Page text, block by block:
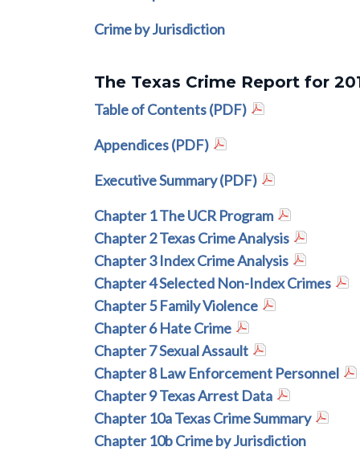
Crime by Jurisdiction
The Texas Crime Report for
Table of Contents (PDF)
Appendices (PDF)
Executive Summary (PDF)
Chapter 1 The UCR Program
Chapter 2 Texas Crime Analysis
Chapter 3 Index Crime Analysis
Chapter 4 Selected Non-Index Crimes
Chapter 5 Family Violence
Chapter 6 Hate Crime
Chapter 7 Sexual Assault
Chapter 8 Law Enforcement Personnel
Chapter 9 Texas Arrest Data
Chapter 10a Texas Crime Summary
Chapter 10b Crime by Jurisdiction